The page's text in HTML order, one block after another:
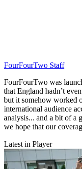
FourFourTwo Staff
FourFourTwo was
that England hadn’t
but it somehow worked
international audience
analysis... and a bit of a
we hope that our
Latest in Player